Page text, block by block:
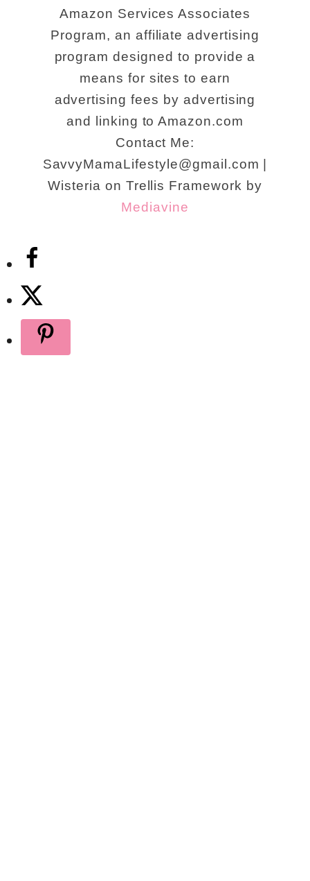
Amazon Services Associates
Program, an affiliate advertising
program designed to provide a
means for sites to earn
advertising fees by advertising
and linking to Amazon.com
Contact Me:
SavvyMamaLifestyle@gmail.com |
Wisteria on Trellis Framework by
Mediavine